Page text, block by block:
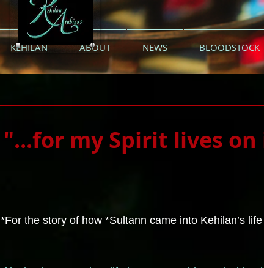
KEHILAN ABOUT NEWS BLOODSTOCK
"...for my Spirit lives
*For the story of how *Sultann came into Kehilan’s